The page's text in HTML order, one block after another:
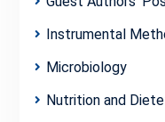
Instrumental
Microbiology
Nutrition and